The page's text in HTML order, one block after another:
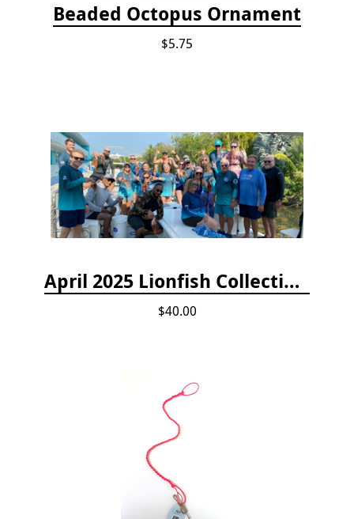
Beaded Octopus Ornament
$5.75
April 2025 Lionfish Collection & Handling Workshop
$40.00